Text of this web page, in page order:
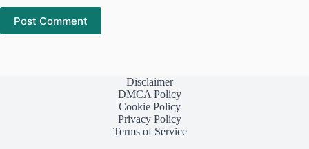
Post Comment
Disclaimer
DMCA Policy
Cookie Policy
Privacy Policy
Terms of Service